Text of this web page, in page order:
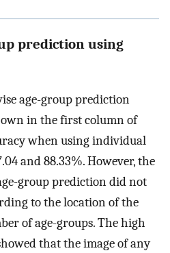
prediction using
age-group prediction
in the first column of
when using individual
and 88.33%. However, the
group prediction did not
to the location of the
of age-groups. The high
that the image of any